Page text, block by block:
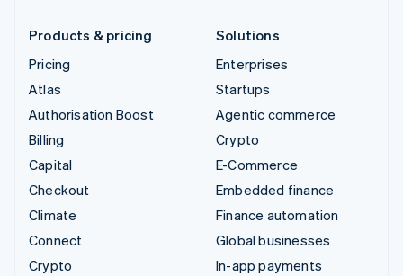
Products & pricing
Pricing
Atlas
Authorisation Boost
Billing
Capital
Checkout
Climate
Connect
Crypto
Solutions
Enterprises
Startups
Agentic commerce
Crypto
E-Commerce
Embedded finance
Finance automation
Global businesses
In-app payments